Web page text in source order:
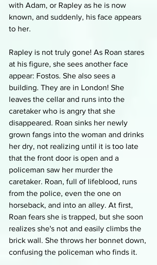
with Adam, or Rapley as he is now
known, and suddenly, his face appears
to her.
Rapley is not truly gone! As Roan stares
at his figure, she sees another face
appear: Fostos. She also sees a
building. They are in London! She
leaves the cellar and runs into the
caretaker who is angry that she
disappeared. Roan sinks her newly
grown fangs into the woman and drinks
her dry, not realizing until it is too late
that the front door is open and a
policeman saw her murder the
caretaker. Roan, full of lifeblood, runs
from the police, even the one on
horseback, and into an alley. At first,
Roan fears she is trapped, but she soon
realizes she's not and easily climbs the
brick wall. She throws her bonnet down,
confusing the policeman who finds it.